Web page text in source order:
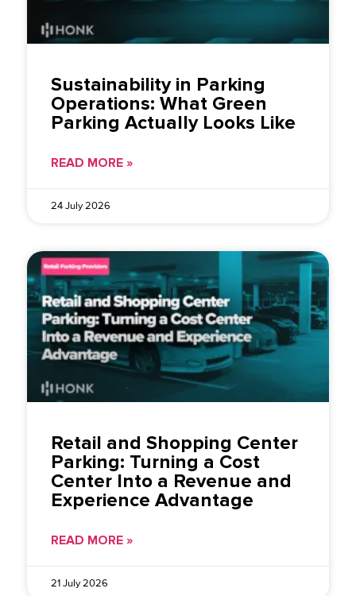
Sustainability in Parking
Operations: What Green
Parking Actually Looks Like
READ MORE »
24 July 2026
Retail and Shopping Center
Parking: Turning a Cost
Center Into a Revenue and
Experience Advantage
READ MORE »
21 July 2026